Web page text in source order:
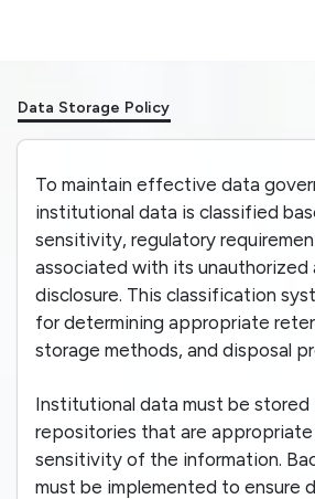
Data Storage Policy
To maintain effective data
institutional data is classified
sensitivity, regulatory
associated with its unauthorized
disclosure. This classification
for determining appropriate
storage methods, and disposal
Institutional data must be stored
repositories that are
sensitivity of the information.
must be implemented to ensure